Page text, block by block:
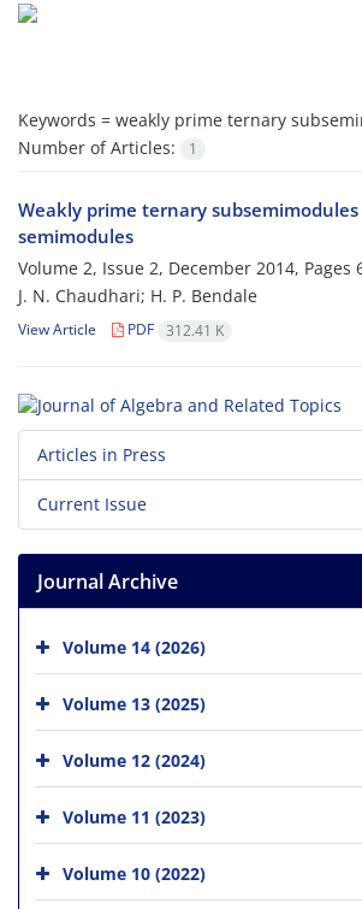
Keywords = weakly prime ternary
Number of Articles:
1
Weakly prime ternary
semimodules
Volume 2, Issue 2, December 2014, Pages
J. N. Chaudhari; H. P. Bendale
View Article PDF 312.41 K
Articles in Press
Current Issue
Journal Archive
Volume 14 (2026)
Volume 13 (2025)
Volume 12 (2024)
Volume 11 (2023)
Volume 10 (2022)